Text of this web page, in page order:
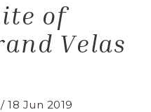
of
Velas
18 Jun 2019